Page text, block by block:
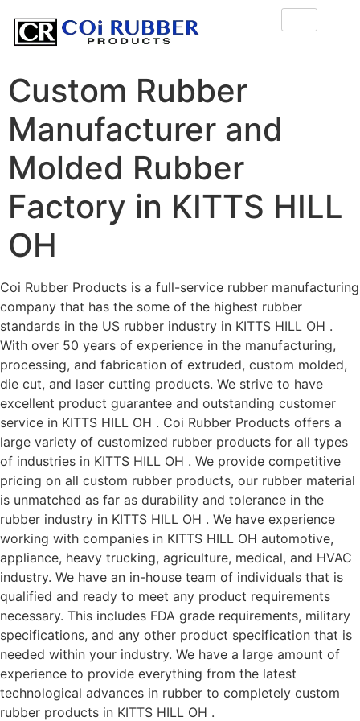
Custom Rubber
Manufacturer and
Molded Rubber
Factory in KITTS HILL
OH
Coi Rubber Products is a full-service rubber manufacturing
company that has the some of the highest rubber
standards in the US rubber industry in KITTS HILL OH .
With over 50 years of experience in the manufacturing,
processing, and fabrication of extruded, custom molded,
die cut, and laser cutting products. We strive to have
excellent product guarantee and outstanding customer
service in KITTS HILL OH . Coi Rubber Products offers a
large variety of customized rubber products for all types
of industries in KITTS HILL OH . We provide competitive
pricing on all custom rubber products, our rubber material
is unmatched as far as durability and tolerance in the
rubber industry in KITTS HILL OH . We have experience
working with companies in KITTS HILL OH automotive,
appliance, heavy trucking, agriculture, medical, and HVAC
industry. We have an in-house team of individuals that is
qualified and ready to meet any product requirements
necessary. This includes FDA grade requirements, military
specifications, and any other product specification that is
needed within your industry. We have a large amount of
experience to provide everything from the latest
technological advances in rubber to completely custom
rubber products in KITTS HILL OH .